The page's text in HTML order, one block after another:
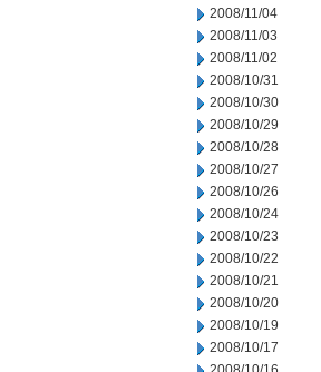
2008/11/04
2008/11/03
2008/11/02
2008/10/31
2008/10/30
2008/10/29
2008/10/28
2008/10/27
2008/10/26
2008/10/24
2008/10/23
2008/10/22
2008/10/21
2008/10/20
2008/10/19
2008/10/17